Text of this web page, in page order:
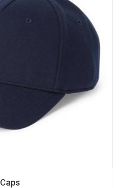
Caps